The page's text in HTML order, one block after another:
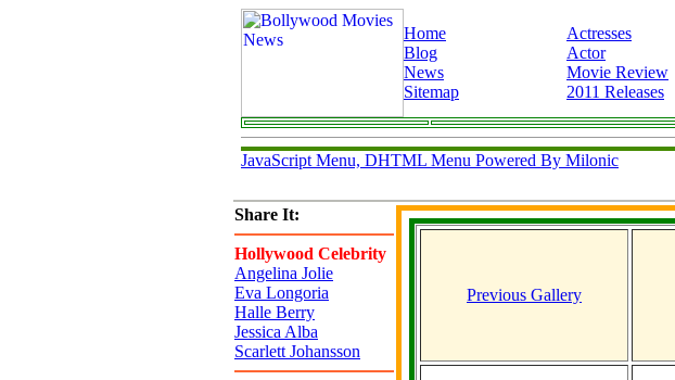
Home
Blog
News
Sitemap
Actresses
Actor
Movie Review
2011 Releases
JavaScript Menu, DHTML Menu Powered By Milonic
Share It:
Hollywood Celebrity
Angelina Jolie
Eva Longoria
Halle Berry
Jessica Alba
Scarlett Johansson
Previous Gallery